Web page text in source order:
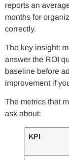
reports an
months for
correctly.
The key insight:
answer the ROI
baseline before
improvement if
The metrics that
ask about:
KPI